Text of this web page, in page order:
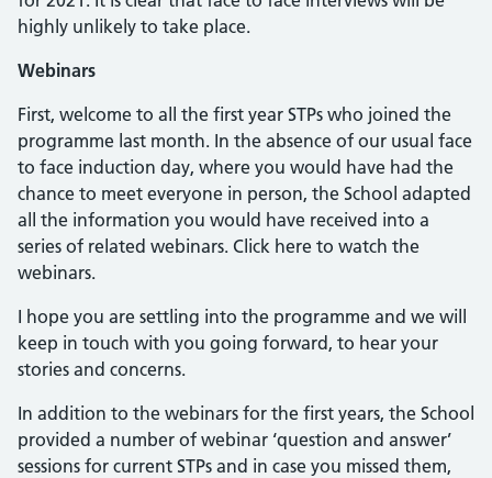
highly unlikely to take place.
Webinars
First, welcome to all the first year STPs who joined the
programme last month. In the absence of our usual face
to face induction day, where you would have had the
chance to meet everyone in person, the School adapted
all the information you would have received into a
series of related webinars. Click here to watch the
webinars.
I hope you are settling into the programme and we will
keep in touch with you going forward, to hear your
stories and concerns.
In addition to the webinars for the first years, the School
provided a number of webinar ‘question and answer’
sessions for current STPs and in case you missed them,